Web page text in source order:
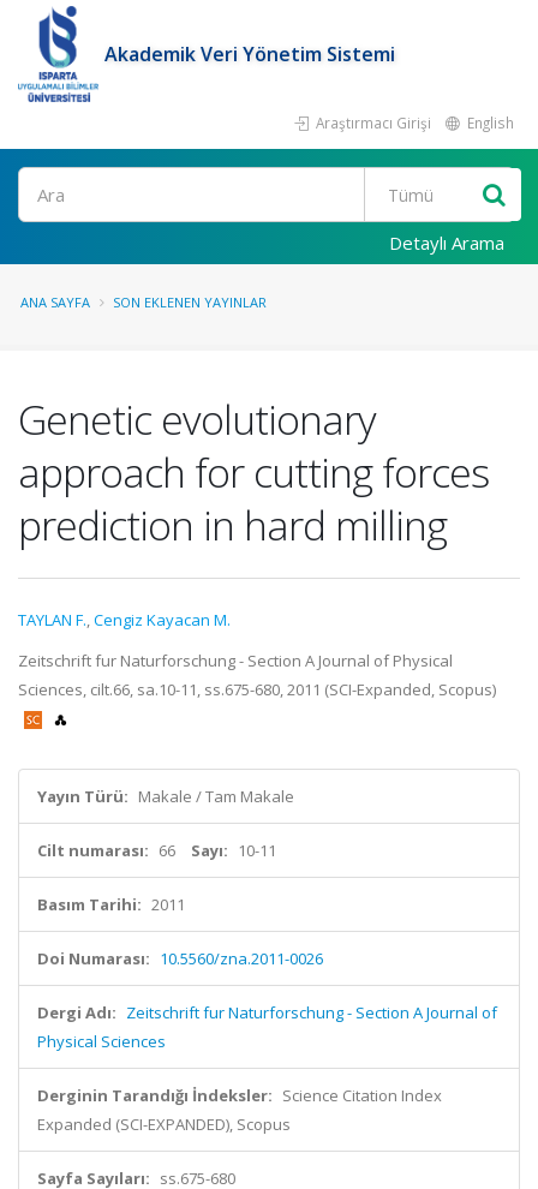
Akademik Veri Yönetim Sistemi
Araştırmacı Girişi English
Ara
Detaylı Arama
ANA SAYFA SON EKLENEN YAYINLAR
Genetic evolutionary
approach for cutting forces
prediction in hard milling
TAYLAN F.,Cengiz Kayacan M.
Zeitschrift fur Naturforschung - Section A Journal of Physical
Sciences, cilt.66, sa.10-11, ss.675-680, 2011 (SCI-Expanded, Scopus)
Yayın Türü: Makale / Tam Makale
Cilt numarası: 66 Sayı: 10-11
Basım Tarihi: 2011
Doi Numarası: 10.5560/zna.2011-0026
Dergi Adı: Zeitschrift fur Naturforschung - Section A Journal of
Physical Sciences
Derginin Tarandığı İndeksler: Science Citation Index
Expanded (SCI-EXPANDED), Scopus
Sayfa Sayıları: ss.675-680